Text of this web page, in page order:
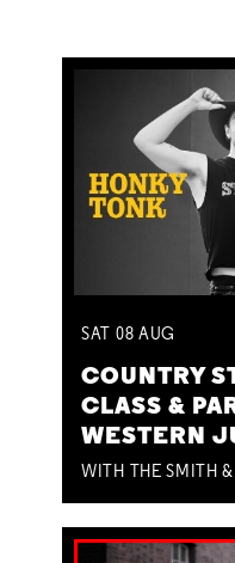
SAT 08 AUG
COUNTRY
CLASS &
WESTERN
WITH THE SMITH